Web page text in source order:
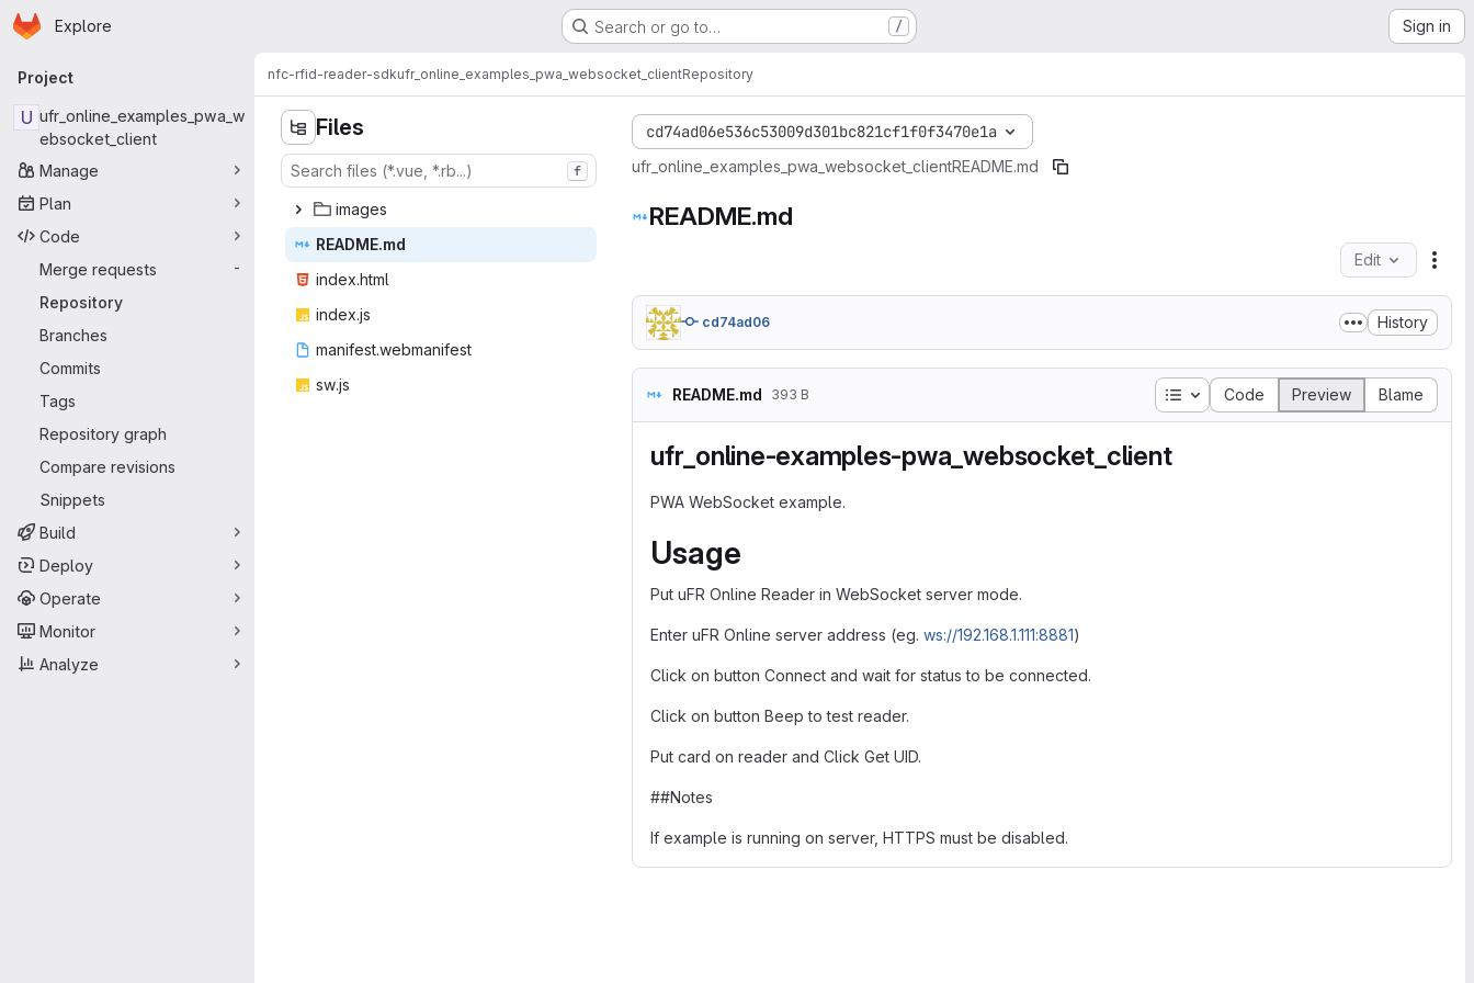
Skip to main content
Homepage
Explore Search or go to… / Sign in
Primary navigation
Project
U ufr_online_examples_pwa_w
ebsocket_client
Manage
Plan
Code
Merge requests
-
Repository
Branches
Commits
Tags
Repository graph
Compare revisions
Snippets
Build
Deploy
Operate
Monitor
Analyze
nfc-rfid-reader-sdkufr_online_examples_pwa_websocket_clientRepository
Files
f
ima‎ges‎
READ‎ME.md‎
index‎.html‎
inde‎x.js‎
manifest.w‎ebmanifest‎
sw‎.js‎
cd74ad06e536c53009d301bc821cf1f0f3470e1a
ufr_online_examples_pwa_websocket_clientREADME.md
README.md
Edit
cd74ad06 History
README.md 393 B Table of contents
Code Preview Blame
ufr_online-examples-pwa_websocket_client
PWA WebSocket example.
Usage
Put uFR Online Reader in WebSocket server mode.
Enter uFR Online server address (eg. ws://192.168.1.111:8881)
Click on button Connect and wait for status to be connected.
Click on button Beep to test reader.
Put card on reader and Click Get UID.
##Notes
If example is running on server, HTTPS must be disabled.